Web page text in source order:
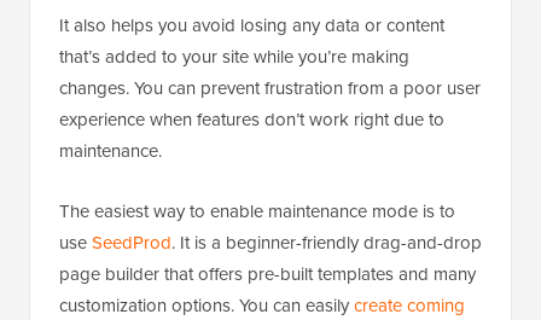
It also helps you avoid losing any data or content
that’s added to your site while you’re making
changes. You can prevent frustration from a poor user
experience when features don’t work right due to
maintenance.
The easiest way to enable maintenance mode is to
useSeedProd. It is a beginner-friendly drag-and-drop
page builder that offers pre-built templates and many
customization options. You can easilycreate coming